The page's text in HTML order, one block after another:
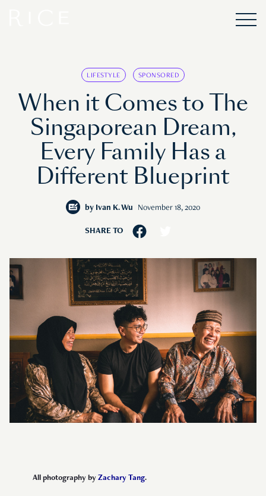
LIFESTYLE SPONSORED
When it Comes to The
Singaporean Dream,
Every Family Has a
Different Blueprint
by Ivan K. Wu November 18, 2020
SHARE TO
All photography by Zachary Tang.